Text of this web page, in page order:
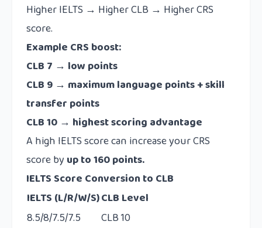
Higher IELTS → Higher CLB → Higher CRS
score.
Example CRS boost:
CLB 7 → low points
CLB 9 → maximum language points + skill
transfer points
CLB 10 → highest scoring advantage
A high IELTS score can increase your CRS
score by up to 160 points.
IELTS Score Conversion to CLB
IELTS (L/R/W/S)CLB Level
8.5/8/7.5/7.5
CLB 10